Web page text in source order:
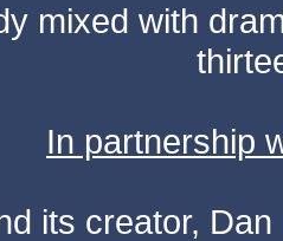
mixed with
In partnership
its creator,